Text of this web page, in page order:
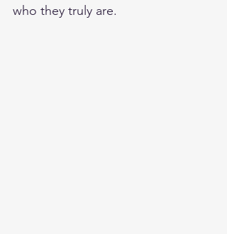
who they truly are.